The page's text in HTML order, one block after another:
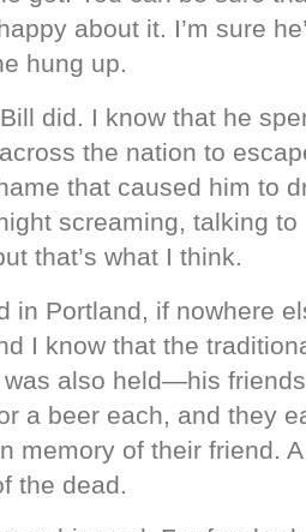
about it. I’m sure
hung up.
did. I know that he
the nation to
that caused him to
screaming, talking to
that’s what I think.
in Portland, if nowhere
I know that the
also held—his
a beer each, and they
memory of their friend.
the dead.